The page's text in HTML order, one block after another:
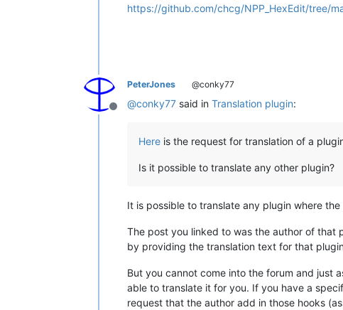
https://github.com/chcg/NPP_HexEdit/tree/
Offline
PeterJones @conky77
@conky77 said in Translation plugin:
Here is the request for translation of a
Is it possible to translate any other plugin?
It is possible to translate any plugin where
The post you linked to was the author of that
by providing the translation text for that
But you cannot come into the forum and just
able to translate it for you. If you have a
request that the author add in those hooks